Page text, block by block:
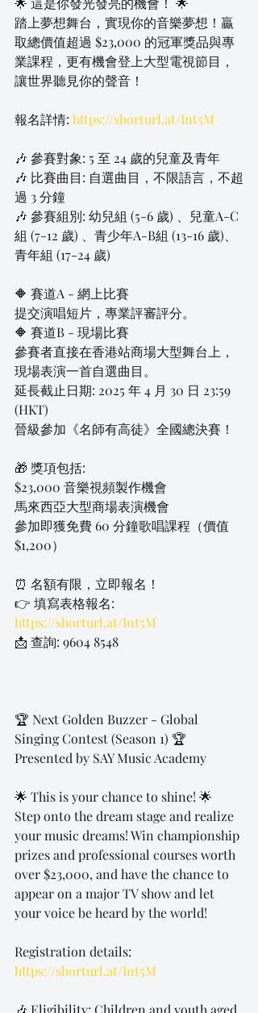
踏上夢想舞台，實現你的音樂夢想！贏
取總價值超過 $23,000 的冠軍獎品與專
業課程，更有機會登上大型電視節目，
讓世界聽見你的聲音！
報名詳情: https://shorturl.at/Int5M
🎶 參賽對象: 5 至 24 歲的兒童及青年
🎶 比賽曲目: 自選曲目，不限語言，不超
過 3 分鐘
🎶 參賽組別: 幼兒組 (5-6 歲) 、兒童A-C
組 (7-12 歲) 、青少年A-B組 (13-16 歲)、
青年組 (17-24 歲)
🔶 賽道A - 網上比賽
提交演唱短片，專業評審評分。
🔶 賽道B - 現場比賽
參賽者直接在香港站商場大型舞台上，
現場表演一首自選曲目。
延長截止日期: 2025 年 4 月 30 日 23:59
(HKT)
晉級參加《名師有高徒》全國總決賽！
🎁 獎項包括:
$23,000 音樂視頻製作機會
馬來西亞大型商場表演機會
參加即獲免費 60 分鐘歌唱課程（價值
$1,200）
⏰ 名額有限，立即報名！
👉 填寫表格報名:
https://shorturl.at/Int5M
📩 查詢: 9604 8548
🏆 Next Golden Buzzer - Global
Singing Contest (Season 1) 🏆
Presented by SAY Music Academy
🌟 This is your chance to shine! 🌟
Step onto the dream stage and realize
your music dreams! Win championship
prizes and professional courses worth
over $23,000, and have the chance to
appear on a major TV show and let
your voice be heard by the world!
Registration details:
https://shorturl.at/Int5M
🎶 Eligibility: Children and youth aged